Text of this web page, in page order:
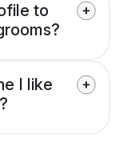
to
I like